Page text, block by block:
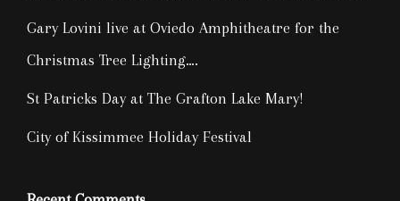
Gary Lovini live at Oviedo Amphitheatre for the
Christmas Tree Lighting….
St Patricks Day at The Grafton Lake Mary!
City of Kissimmee Holiday Festival